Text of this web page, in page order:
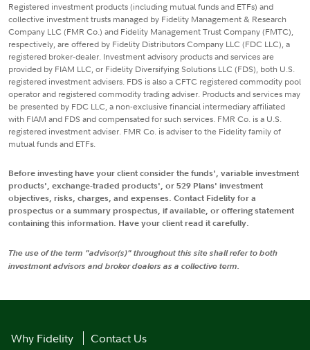
Registered investment products (including mutual funds and ETFs) and
collective investment trusts managed by Fidelity Management & Research
Company LLC (FMR Co.) and Fidelity Management Trust Company (FMTC),
respectively, are offered by Fidelity Distributors Company LLC (FDC LLC), a
registered broker-dealer. Investment advisory products and services are
provided by FIAM LLC, or Fidelity Diversifying Solutions LLC (FDS), both U.S.
registered investment advisers. FDS is also a CFTC registered commodity pool
operator and registered commodity trading adviser. Products and services may
be presented by FDC LLC, a non-exclusive financial intermediary affiliated
with FIAM and FDS and compensated for such services. FMR Co. is a U.S.
registered investment adviser. FMR Co. is adviser to the Fidelity family of
mutual funds and ETFs.
Before investing have your client consider the funds', variable investment
products', exchange-traded products', or 529 Plans' investment
objectives, risks, charges, and expenses. Contact Fidelity for a
prospectus or a summary prospectus, if available, or offering statement
containing this information. Have your client read it carefully.
The use of the term "advisor(s)" throughout this site shall refer to both
investment advisors and broker dealers as a collective term.
Why Fidelity
Contact Us